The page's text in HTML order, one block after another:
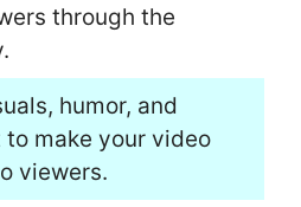
through the
humor, and
make your video
viewers.